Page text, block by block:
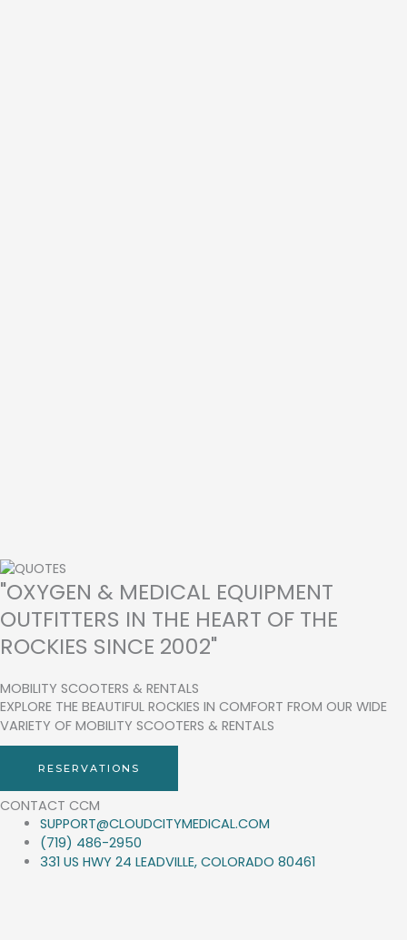
"OXYGEN & MEDICAL EQUIPMENT
OUTFITTERS IN THE HEART OF THE
ROCKIES SINCE 2002"
MOBILITY SCOOTERS & RENTALS
EXPLORE THE BEAUTIFUL ROCKIES IN COMFORT FROM OUR WIDE
VARIETY OF MOBILITY SCOOTERS & RENTALS
RESERVATIONS
CONTACT CCM
SUPPORT@CLOUDCITYMEDICAL.COM
(719) 486-2950
331 US HWY 24 LEADVILLE, COLORADO 80461